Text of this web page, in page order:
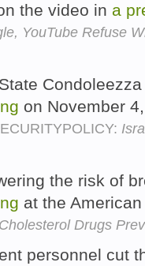
the video in a
YouTube Refuse
on November
the risk of
at the
Drugs
personnel cut